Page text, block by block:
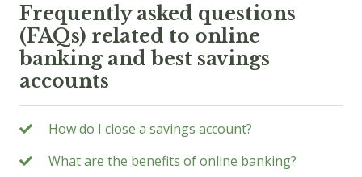
Frequently asked questions
(FAQs) related to online
banking and best savings
accounts
How do I close a savings account?
What are the benefits of online banking?